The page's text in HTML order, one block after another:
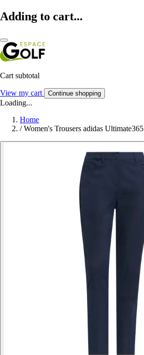
Adding to cart...
Cart subtotal
View my cart Continue shopping
Loading...
Home
/ Women's Trousers adidas Ultimate365